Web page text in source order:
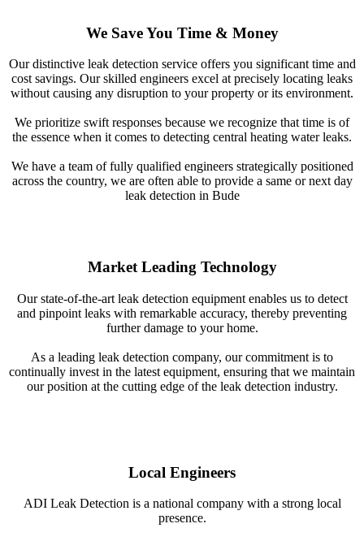
We Save You Time & Money
Our distinctive leak detection service offers you significant time and
cost savings. Our skilled engineers excel at precisely locating leaks
without causing any disruption to your property or its environment.
We prioritize swift responses because we recognize that time is of
the essence when it comes to detecting central heating water leaks.
We have a team of fully qualified engineers strategically positioned
across the country, we are often able to provide a same or next day
leak detection in Bude
Market Leading Technology
Our state-of-the-art leak detection equipment enables us to detect
and pinpoint leaks with remarkable accuracy, thereby preventing
further damage to your home.
As a leading leak detection company, our commitment is to
continually invest in the latest equipment, ensuring that we maintain
our position at the cutting edge of the leak detection industry.
Local Engineers
ADI Leak Detection is a national company with a strong local
presence.